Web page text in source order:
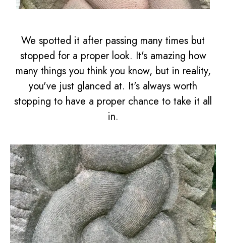
We spotted it after passing many times but
stopped for a proper look. It's amazing how
many things you think you know, but in reality,
you've just glanced at. It's always worth
stopping to have a proper chance to take it all
in.